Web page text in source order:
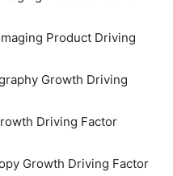
Product Driving
Growth Driving
Driving Factor
Growth Driving Factor